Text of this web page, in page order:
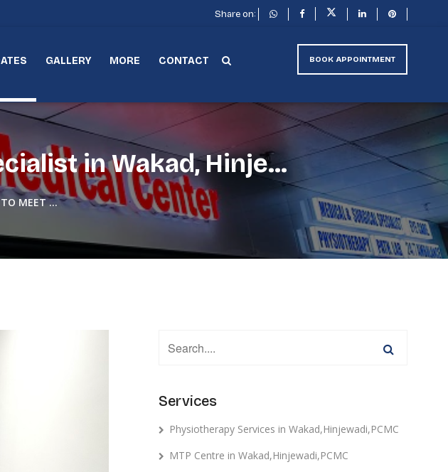
Share on:
GALLERY MORE CONTACT BOOK APPOINTMENT
in Wakad, Hinje...
MEET ...
Services
Physiotherapy Services in Wakad,Hinjewadi,PCMC
MTP Centre in Wakad,Hinjewadi,PCMC